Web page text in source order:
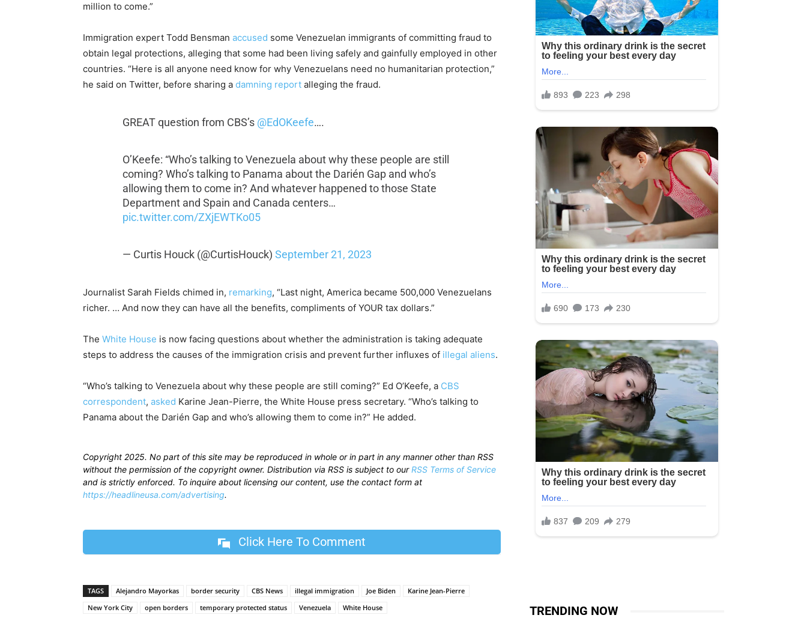
million to come.”
Immigration expert Todd Bensman accused some Venezuelan immigrants of committing fraud to
obtain legal protections, alleging that some had been living safely and gainfully employed in other
countries. “Here is all anyone need know for why Venezuelans need no humanitarian protection,”
he said on Twitter, before sharing a damning report alleging the fraud.
GREAT question from CBS’s @EdOKeefe….
O’Keefe: “Who’s talking to Venezuela about why these people are still
coming? Who’s talking to Panama about the Darién Gap and who’s
allowing them to come in? And whatever happened to those State
Department and Spain and Canada centers…
pic.twitter.com/ZXjEWTKo05
— Curtis Houck (@CurtisHouck)September 21, 2023
Journalist Sarah Fields chimed in, remarking, “Last night, America became 500,000 Venezuelans
richer. … And now they can have all the benefits, compliments of YOUR tax dollars.”
The White House is now facing questions about whether the administration is taking adequate
steps to address the causes of the immigration crisis and prevent further influxes of illegal aliens.
“Who’s talking to Venezuela about why these people are still coming?” Ed O’Keefe, a CBS
correspondent, asked Karine Jean-Pierre, the White House press secretary. “Who’s talking to
Panama about the Darién Gap and who’s allowing them to come in?” He added.
Copyright 2025. No part of this site may be reproduced in whole or in part in any manner other than RSS
without the permission of the copyright owner. Distribution via RSS is subject to ourRSS Terms of Service
and is strictly enforced. To inquire about licensing our content, use the contact form at
https://headlineusa.com/advertising.
Click Here To Comment
TAGS Alejandro Mayorkas border security CBS News illegal immigration Joe Biden
Karine Jean-Pierre
New York City
open borders temporary protected status Venezuela White House TRENDING NOW